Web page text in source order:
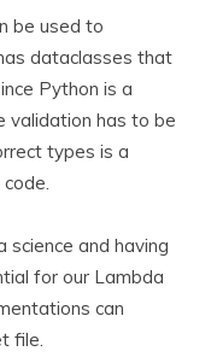
be used to
dataclasses that
Python is a
validation has to be
types is a
and having
for our Lambda
can
file.